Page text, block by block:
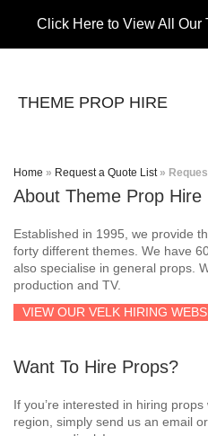
Click Here to View All Our
THEME PROP HIRE
THEMES
70’s / 80’s Theme
Africa
Airport
Beach / Island
Home » Request a Quote List »
About Theme Prop Hire
Established in 1995, we provide
forty different themes. We have
also specialise in general props.
production and TV.
VIEW OUR VELK HIRING
Want To Hire Props?
If you’re interested in hiring
region, simply send us an email